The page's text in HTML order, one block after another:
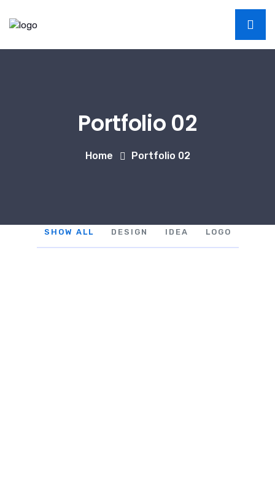
Portfolio 02
Home Portfolio 02
SHOW ALL DESIGN IDEA LOGO